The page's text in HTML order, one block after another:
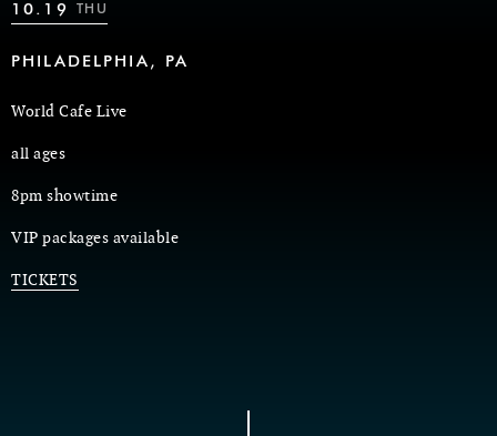
10.19 THU
PHILADELPHIA, PA
World Cafe Live
all ages
8pm showtime
VIP packages available
TICKETS